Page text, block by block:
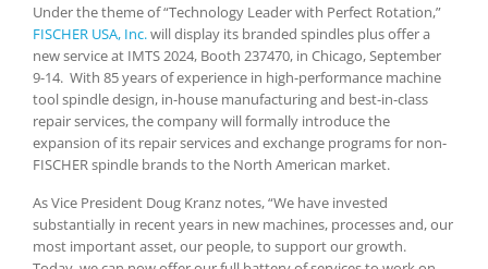
Under the theme of “Technology Leader with Perfect Rotation,”
FISCHER USA, Inc.will display its branded spindles plus offer a
new service at IMTS 2024, Booth 237470, in Chicago, September
9-14. With 85 years of experience in high-performance machine
tool spindle design, in-house manufacturing and best-in-class
repair services, the company will formally introduce the
expansion of its repair services and exchange programs for non-
FISCHER spindle brands to the North American market.
As Vice President Doug Kranz notes, “We have invested
substantially in recent years in new machines, processes and, our
most important asset, our people, to support our growth.